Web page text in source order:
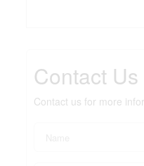
Contact Us
Contact us for more